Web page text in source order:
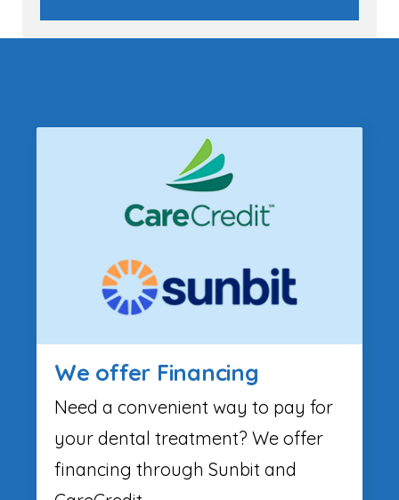
We offer Financing
Need a convenient way to pay for
your dental treatment? We offer
financing through Sunbit and